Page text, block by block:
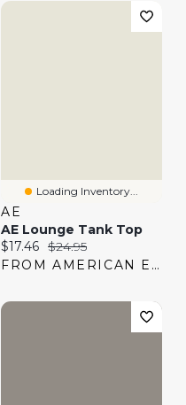
Loading Inventory...
AE
AE Lounge Tank Top
Current price:
$17.46 Original price:
$24.95
FROM AMERICAN EAGLE